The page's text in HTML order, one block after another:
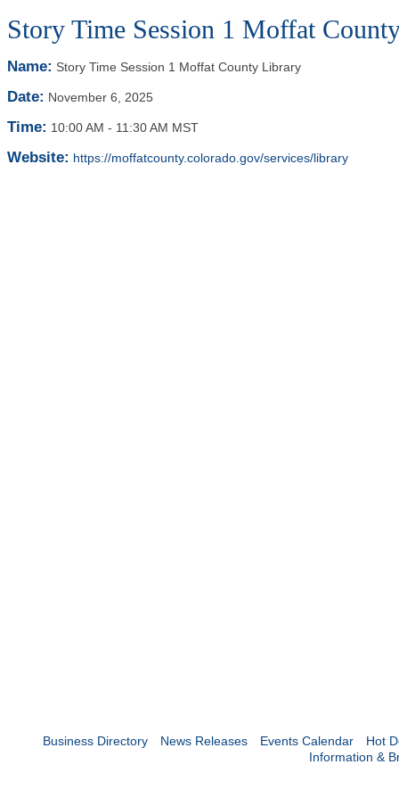
Story Time Session 1 Moffat
Name: Story Time Session 1 Moffat County Library
Date: November 6, 2025
Time: 10:00 AM - 11:30 AM MST
Website: https://moffatcounty.colorado.gov/services/library
Business Directory News Releases Events Calendar
Hot
Information &